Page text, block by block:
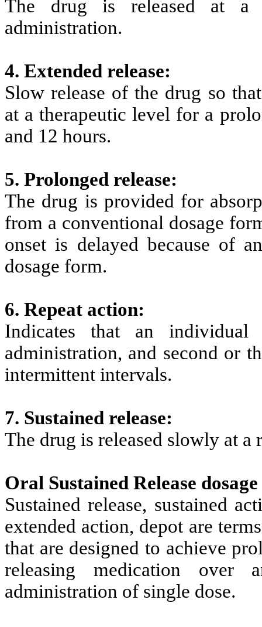
The drug is released at a
administration.
4. Extended release:
Slow release of the drug so
at a therapeutic level for a
and 12 hours.
5. Prolonged release:
The drug is provided for
from a conventional dosage
onset is delayed because of
dosage form.
6. Repeat action:
Indicates that an
administration, and second or
intermittent intervals.
7. Sustained release:
The drug is released slowly at
Oral Sustained Release
Sustained release, sustained
extended action, depot are
that are designed to achieve
releasing medication
administration of single dose.